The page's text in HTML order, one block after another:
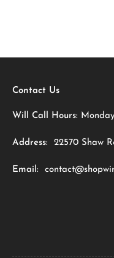
Contact Us
Will Call Hours:
Address: 22570 Shaw
Email: